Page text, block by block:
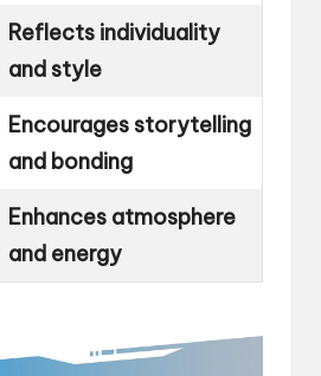
Reflects individuality
and style
Encourages storytelling
and bonding
Enhances atmosphere
and energy